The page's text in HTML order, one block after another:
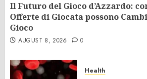
Il Futuro del Gioco d’Azzardo:
Offerte di Giocata possono
Gioco
AUGUST 8, 2026 0
Health